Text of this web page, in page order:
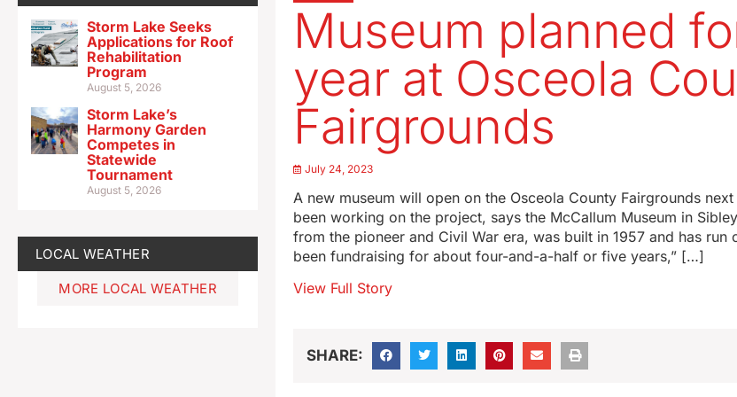
Storm Lake Seeks
Applications for Roof
Rehabilitation
Program
August 5, 2026
Storm Lake’s
Harmony Garden
Competes in
Statewide
Tournament
August 5, 2026
LOCAL WEATHER
MORE LOCAL WEATHER
Museum planned
year at Osceola
Fairgrounds
July 24, 2023
A new museum will open on the Osceola County Fairgrounds next
been working on the project, says the McCallum Museum in
from the pioneer and Civil War era, was built in 1957 and has run
been fundraising for about four-and-a-half or five years,” […]
View Full Story
SHARE: